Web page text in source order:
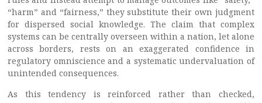
“harm” and “fairness,” they substitute their own judgment
for dispersed social knowledge. The claim that complex
systems can be centrally overseen within a nation, let alone
across borders, rests on an exaggerated confidence in
regulatory omniscience and a systematic undervaluation of
unintended consequences.
As this tendency is reinforced rather than checked,